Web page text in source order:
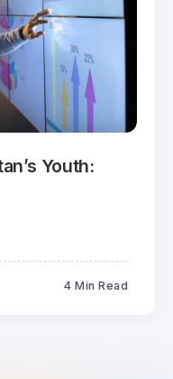
Youth:
4 Min Read